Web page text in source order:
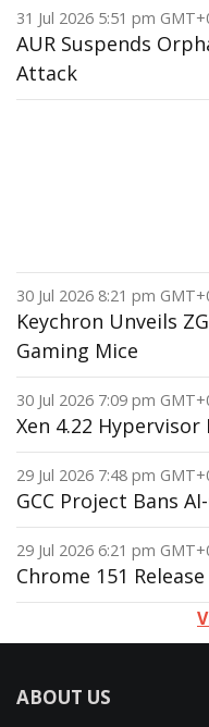
31 Jul 2026 5:51 pm
AUR Suspends
Attack
30 Jul 2026 8:21 pm
Keychron Unveils
Gaming Mice
30 Jul 2026 7:09 pm
Xen 4.22 Hypervisor
29 Jul 2026 7:48 pm
GCC Project Bans
29 Jul 2026 6:21 pm
Chrome 151 Release
ABOUT US